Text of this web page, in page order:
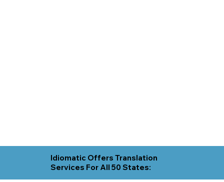
Idiomatic Offers Translation
Services For All 50 States: